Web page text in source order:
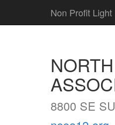
Non Profit Light
8800 SE